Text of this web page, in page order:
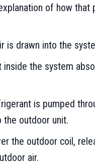
of how that
is drawn into the
inside the system
is pumped
outdoor unit.
the outdoor coil,
air.